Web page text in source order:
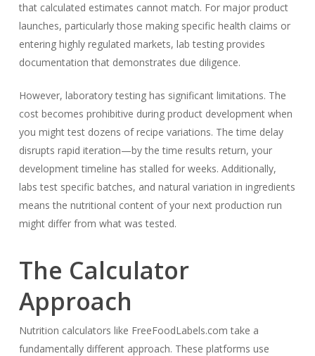
that calculated estimates cannot match. For major product
launches, particularly those making specific health claims or
entering highly regulated markets, lab testing provides
documentation that demonstrates due diligence.
However, laboratory testing has significant limitations. The
cost becomes prohibitive during product development when
you might test dozens of recipe variations. The time delay
disrupts rapid iteration—by the time results return, your
development timeline has stalled for weeks. Additionally,
labs test specific batches, and natural variation in ingredients
means the nutritional content of your next production run
might differ from what was tested.
The Calculator
Approach
Nutrition calculators like FreeFoodLabels.com take a
fundamentally different approach. These platforms use